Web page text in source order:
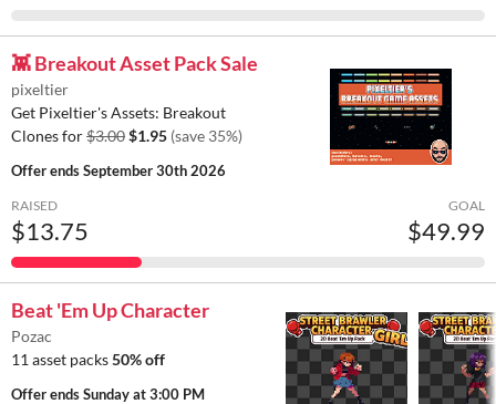
👾 Breakout Asset Pack Sale
pixeltier
Get Pixeltier's Assets: Breakout
Clones for$3.00$1.95 (save 35%)
Offer endsSeptember 30th 2026
RAISED
$13.75
GOAL
$49.99
Beat 'Em Up Character
Pozac
11 asset packs50% off
Offer endsSunday at 3:00 PM